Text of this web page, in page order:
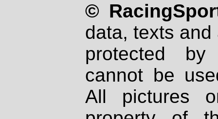
©
data, texts
protected
cannot be
All pictures